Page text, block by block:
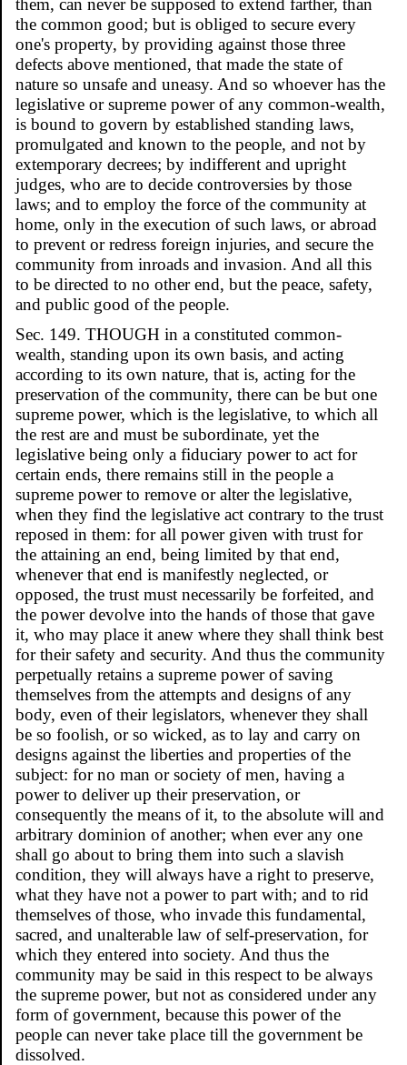
them, can never be supposed to extend farther, than
the common good; but is obliged to secure every
one's property, by providing against those three
defects above mentioned, that made the state of
nature so unsafe and uneasy. And so whoever has the
legislative or supreme power of any common-wealth,
is bound to govern by established standing laws,
promulgated and known to the people, and not by
extemporary decrees; by indifferent and upright
judges, who are to decide controversies by those
laws; and to employ the force of the community at
home, only in the execution of such laws, or abroad
to prevent or redress foreign injuries, and secure the
community from inroads and invasion. And all this
to be directed to no other end, but the peace, safety,
and public good of the people.
Sec. 149. THOUGH in a constituted common-
wealth, standing upon its own basis, and acting
according to its own nature, that is, acting for the
preservation of the community, there can be but one
supreme power, which is the legislative, to which all
the rest are and must be subordinate, yet the
legislative being only a fiduciary power to act for
certain ends, there remains still in the people a
supreme power to remove or alter the legislative,
when they find the legislative act contrary to the trust
reposed in them: for all power given with trust for
the attaining an end, being limited by that end,
whenever that end is manifestly neglected, or
opposed, the trust must necessarily be forfeited, and
the power devolve into the hands of those that gave
it, who may place it anew where they shall think best
for their safety and security. And thus the community
perpetually retains a supreme power of saving
themselves from the attempts and designs of any
body, even of their legislators, whenever they shall
be so foolish, or so wicked, as to lay and carry on
designs against the liberties and properties of the
subject: for no man or society of men, having a
power to deliver up their preservation, or
consequently the means of it, to the absolute will and
arbitrary dominion of another; when ever any one
shall go about to bring them into such a slavish
condition, they will always have a right to preserve,
what they have not a power to part with; and to rid
themselves of those, who invade this fundamental,
sacred, and unalterable law of self-preservation, for
which they entered into society. And thus the
community may be said in this respect to be always
the supreme power, but not as considered under any
form of government, because this power of the
people can never take place till the government be
dissolved.